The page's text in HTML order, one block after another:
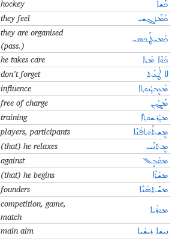
hockey ܟܰܫܐ
they feel ܟܳܡܰܪܓ݂ܫܝ
they are organised
(pass.)
ܟܳܡܝܛܰܟܣܝ
he takes care ܟܳܘܶܐ ܡܳܪܐ
don’t forget ܠܐ ܛܳܥܰܬ
influence ܡܰܥܷܒܕ݂ܳܢܘܬ݂ܐ
free of charge ܡܰܓܳܢ
training ܡܕܰܪܫܘܬ݂ܐ
players, participants ܡܷܫܬܰܘܬܦܳܢܶܐ
(that) he relaxes ܡܷܬ݂ܢܰܚ
against ܡܩܰܒܷܠ
(that) he begins ܡܫܰܪܶܐ
founders ܡܫܰܬܣܳܢܶܐ
competition, game,
match
ܡܘܪܳܝܐ
main aim ܢܝܫܐ ܪܝܫܳܝܐ